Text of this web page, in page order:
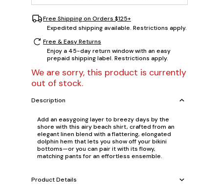
Free Shipping on Orders $125+
Expedited shipping available. Restrictions apply.
Free & Easy Returns
Enjoy a 45-day return window with an easy
prepaid shipping label. Restrictions apply.
We are sorry, this product is currently
out of stock.
Description
Add an easygoing layer to breezy days by the
shore with this airy beach shirt, crafted from an
elegant linen blend with a flattering, elongated
dolphin hem that lets you show off your bikini
bottoms—or you can pair it with its flowy,
matching pants for an effortless ensemble.
Product Details